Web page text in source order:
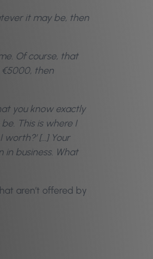
it may be, then
Of course, that
€5000, then
you know exactly
This is where I
[…] Your
in business. What
aren’t offered by